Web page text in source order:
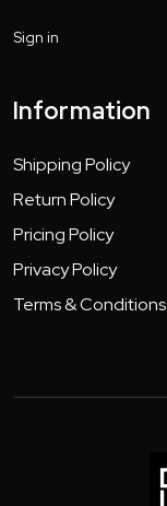
Sign in
Information
Shipping Policy
Return Policy
Pricing Policy
Privacy Policy
Terms & Conditions